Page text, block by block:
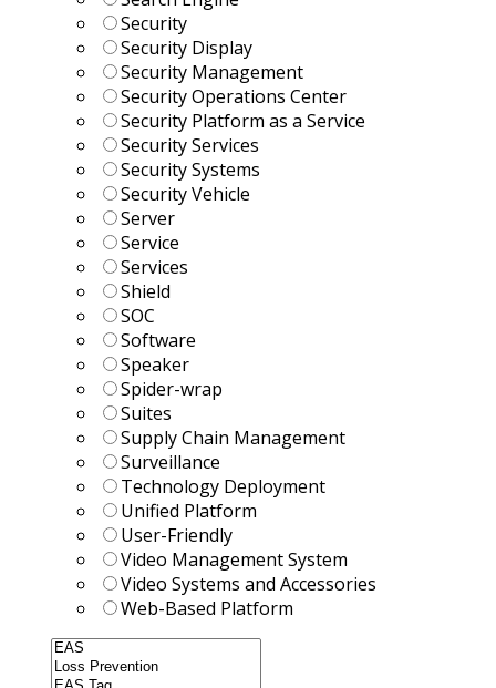
Security
Security Display
Security Management
Security Operations Center
Security Platform as a Service
Security Services
Security Systems
Security Vehicle
Server
Service
Services
Shield
SOC
Software
Speaker
Spider-wrap
Suites
Supply Chain Management
Surveillance
Technology Deployment
Unified Platform
User-Friendly
Video Management System
Video Systems and Accessories
Web-Based Platform